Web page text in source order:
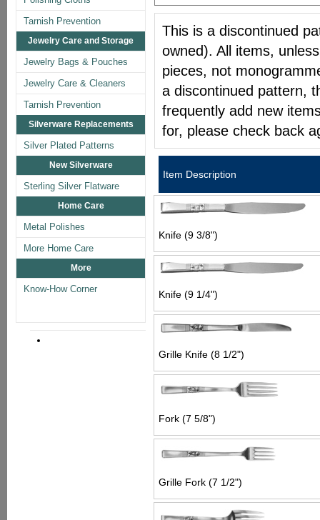
Tarnish Prevention
Jewelry Care and Storage
Jewelry Bags & Pouches
Jewelry Care & Cleaners
Tarnish Prevention
Silverware Replacements
Silver Plated Patterns
New Silverware
Sterling Silver Flatware
Home Care
Metal Polishes
More Home Care
More
Know-How Corner
This is a discontinued
owned). All items,
pieces, not
a discontinued pattern,
frequently add new
for, please check back
Item Description
Knife (9 3/8")
Knife (9 1/4")
Grille Knife (8 1/2")
Fork (7 5/8")
Grille Fork (7 1/2")